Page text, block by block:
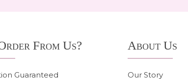
From Us?
Guaranteed
About Us
Our Story